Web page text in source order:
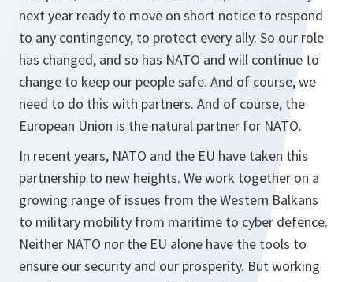
next year ready to move on short notice to respond
to any contingency, to protect every ally. So our role
has changed, and so has NATO and will continue to
change to keep our people safe. And of course, we
need to do this with partners. And of course, the
European Union is the natural partner for NATO.
In recent years, NATO and the EU have taken this
partnership to new heights. We work together on a
growing range of issues from the Western Balkans
to military mobility from maritime to cyber defence.
Neither NATO nor the EU alone have the tools to
ensure our security and our prosperity. But working